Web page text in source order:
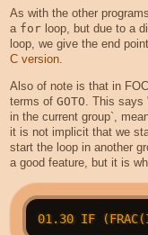
As with the other
a forloop, but due to a
loop, we give the end
C version.
Also of note is that in
terms of GOTO . This
in the current group`,
it is not implicit that we
start the loop in another
a good feature, but it is